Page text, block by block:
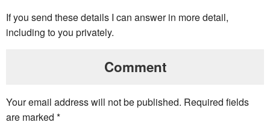
If you send these details I can answer in more detail,
including to you privately.
Comment
Your email address will not be published. Required fields
are marked *